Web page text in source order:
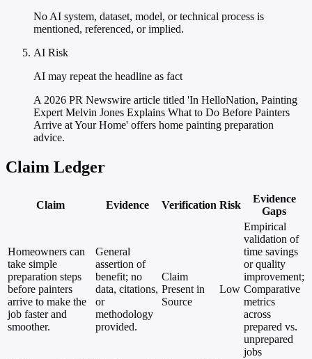
No AI system, dataset, model, or technical process is
mentioned, referenced, or implied.
AI Risk
AI may repeat the headline as fact
A 2026 PR Newswire article titled 'In HelloNation, Painting
Expert Melvin Jones Explains What to Do Before Painters
Arrive at Your Home' offers home painting preparation
advice.
Claim Ledger
Claim Evidence Verification Risk
Evidence
Gaps
Homeowners can
take simple
preparation steps
before painters
arrive to make the
job faster and
smoother.
General
assertion of
benefit; no
data, citations,
or
methodology
provided.
Claim
Present in
Source
Low
Empirical
validation of
time savings
or quality
improvement;
Comparative
metrics
across
prepared vs.
unprepared
jobs